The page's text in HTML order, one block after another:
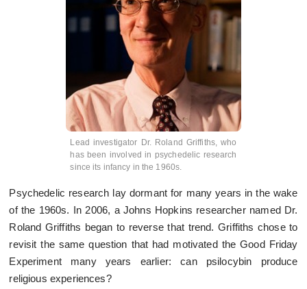
Lead investigator Dr. Roland Griffiths, who
has been involved in psychedelic research
since its infancy in the 1960s.
Psychedelic research lay dormant for many years in the wake
of the 1960s. In 2006, a Johns Hopkins researcher named Dr.
Roland Griffiths began to reverse that trend. Griffiths chose to
revisit the same question that had motivated the Good Friday
Experiment many years earlier: can psilocybin produce
religious experiences?